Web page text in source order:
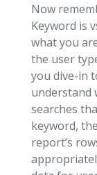
Now
Keyword is
what you
the user
you dive-in
understand
searches
keyword,
report’s